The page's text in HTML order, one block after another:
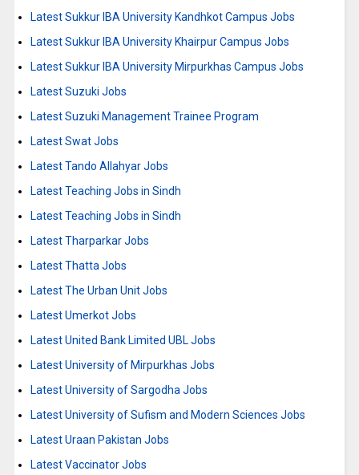
Latest Sukkur IBA University Kandhkot Campus Jobs
Latest Sukkur IBA University Khairpur Campus Jobs
Latest Sukkur IBA University Mirpurkhas Campus Jobs
Latest Suzuki Jobs
Latest Suzuki Management Trainee Program
Latest Swat Jobs
Latest Tando Allahyar Jobs
Latest Teaching Jobs in Sindh
Latest Teaching Jobs in Sindh
Latest Tharparkar Jobs
Latest Thatta Jobs
Latest The Urban Unit Jobs
Latest Umerkot Jobs
Latest United Bank Limited UBL Jobs
Latest University of Mirpurkhas Jobs
Latest University of Sargodha Jobs
Latest University of Sufism and Modern Sciences Jobs
Latest Uraan Pakistan Jobs
Latest Vaccinator Jobs